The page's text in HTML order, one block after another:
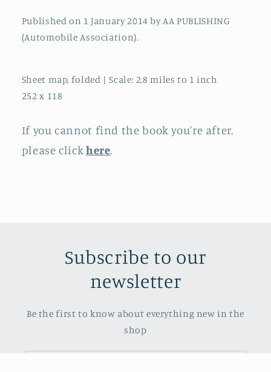
Published on 1 January 2014 by AA PUBLISHING
(Automobile Association).
Sheet map, folded | Scale: 2,8 miles to 1 inch
252 x 118
If you cannot find the book you're after,
please clickhere.
Subscribe to our
newsletter
Be the first to know about everything new in the
shop